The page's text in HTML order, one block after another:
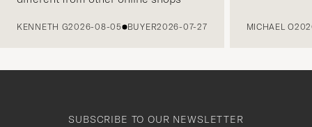
KENNETH G2026-08-05 BUYER2026-07-27 MICHAEL O
SUBSCRIBE TO OUR NEWSLETTER